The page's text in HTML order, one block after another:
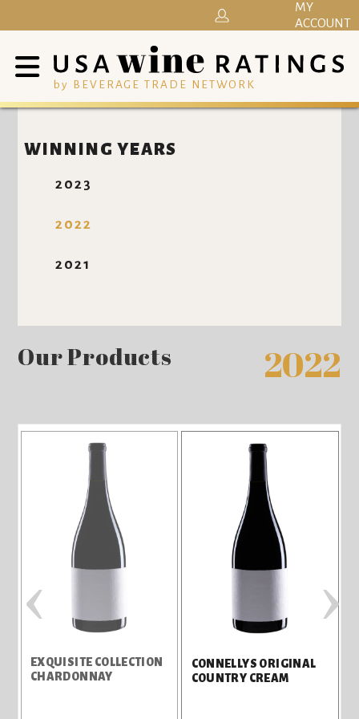
by BEVERAGE TRADE NETWORK
MY
ACCOUNT
WINNING YEARS
2023
2022
2021
Our Products 2022
EXQUISITE COLLECTION
CHARDONNAY
CONNELLYS ORIGINAL
COUNTRY CREAM
‹ ›